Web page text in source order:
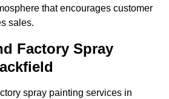
that encourages customer
sales.
Factory Spray
spray painting services in